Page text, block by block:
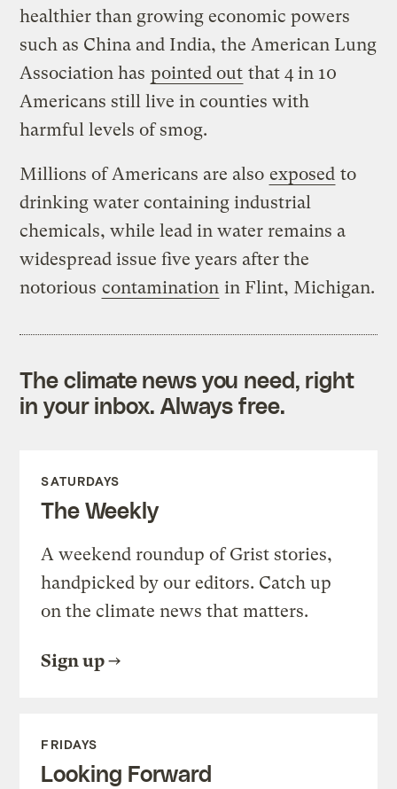
healthier than growing economic powers
such as China and India, the American Lung
Association has pointed out that 4 in 10
Americans still live in counties with
harmful levels of smog.
Millions of Americans are also exposed to
drinking water containing industrial
chemicals, while lead in water remains a
widespread issue five years after the
notorious contamination in Flint, Michigan.
The climate news you need, right
in your inbox. Always free.
SATURDAYS
The Weekly
A weekend roundup of Grist stories,
handpicked by our editors. Catch up
on the climate news that matters.
Sign up
FRIDAYS
Looking Forward